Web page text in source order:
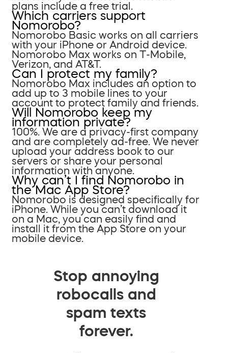
plans include a free trial.
Which carriers support
Nomorobo?
Nomorobo Basic works on all carriers
with your iPhone or Android device.
Nomorobo Max works on T-Mobile,
Verizon, and AT&T.
Can I protect my family?
Nomorobo Max includes an option to
add up to 3 mobile lines to your
account to protect family and friends.
Will Nomorobo keep my
information private?
100%. We are a privacy-first company
and are completely ad-free. We never
upload your address book to our
servers or share your personal
information with anyone.
Why can’t I find Nomorobo in
the Mac App Store?
Nomorobo is designed specifically for
iPhone. While you can’t download it
on a Mac, you can easily find and
install it from the App Store on your
mobile device.
Stop annoying
robocalls and
spam texts
forever.